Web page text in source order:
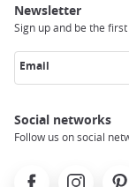
Newsletter
Sign up and be the
Email
Social networks
Follow us on social
FacebookInstagram